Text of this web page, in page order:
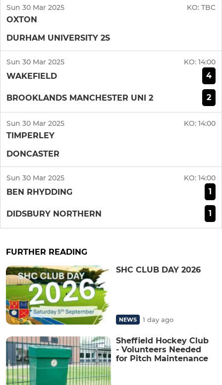
Sun 30 Mar 2025 KO: TBC
OXTON
DURHAM UNIVERSITY 2S
Sun 30 Mar 2025 KO: 14:00
WAKEFIELD 4
BROOKLANDS MANCHESTER UNI 2 2
Sun 30 Mar 2025 KO: 14:00
TIMPERLEY
DONCASTER
Sun 30 Mar 2025 KO: 14:00
BEN RHYDDING 1
DIDSBURY NORTHERN 1
FURTHER READING
SHC CLUB DAY 2026
NEWS 1 day ago
Sheffield Hockey Club
- Volunteers Needed
for Pitch Maintenance